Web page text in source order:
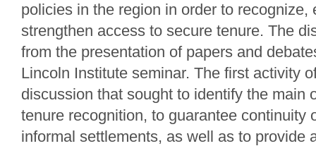
policies in the region in order to recognize,
strengthen access to secure tenure. The
from the presentation of papers and
Lincoln Institute seminar. The first activity
discussion that sought to identify the main
tenure recognition, to guarantee continuity
informal settlements, as well as to provide